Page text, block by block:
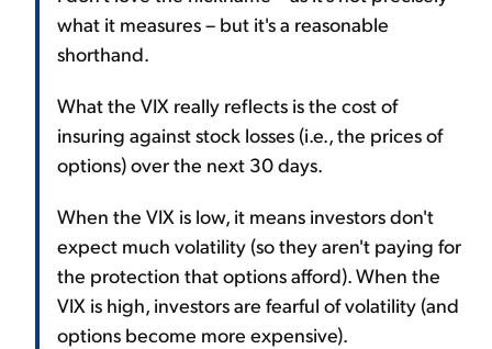
what it measures – but it's a reasonable
shorthand.
What the VIX really reflects is the cost of
insuring against stock losses (i.e., the prices of
options) over the next 30 days.
When the VIX is low, it means investors don't
expect much volatility (so they aren't paying for
the protection that options afford). When the
VIX is high, investors are fearful of volatility (and
options become more expensive).